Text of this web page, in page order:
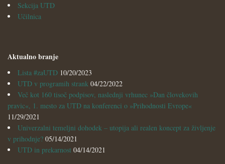
Sekcija UTD
Učilnica
Aktualno branje
Lista #zaUTD 10/20/2023
UTD v programih strank 04/22/2022
Več kot 160 tisoč podpisov, naslednji vrhunec »Dan človekovih
pravic«, 1. mesto za UTD na konferenci o »Prihodnosti Evrope«
11/29/2021
Univerzalni temeljni dohodek – utopija ali realen koncept za življenje
v prihodnje? 05/14/2021
UTD in prekarnost 04/14/2021